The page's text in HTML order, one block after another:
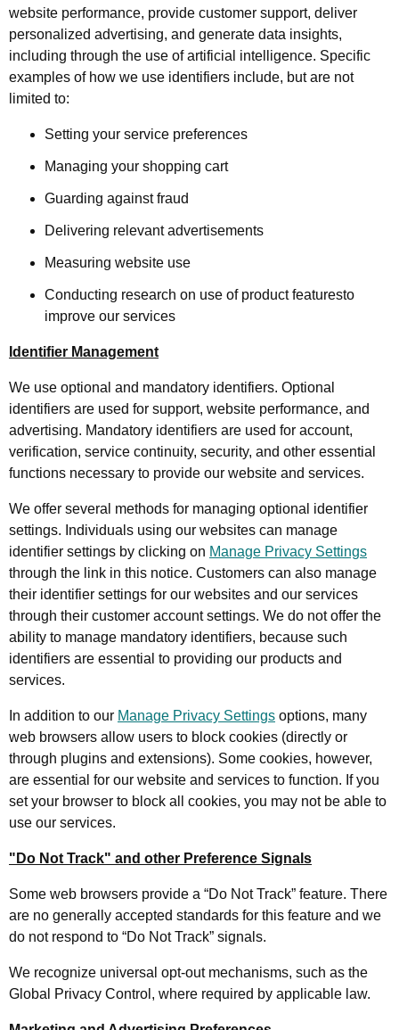
website performance, provide customer support, deliver
personalized advertising, and generate data insights,
including through the use of artificial intelligence. Specific
examples of how we use identifiers include, but are not
limited to:
Setting your service preferences
Managing your shopping cart
Guarding against fraud
Delivering relevant advertisements
Measuring website use
Conducting research on use of product featuresto
improve our services
Identifier Management
We use optional and mandatory identifiers. Optional
identifiers are used for support, website performance, and
advertising. Mandatory identifiers are used for account,
verification, service continuity, security, and other essential
functions necessary to provide our website and services.
We offer several methods for managing optional identifier
settings. Individuals using our websites can manage
identifier settings by clicking on Manage Privacy Settings
through the link in this notice. Customers can also manage
their identifier settings for our websites and our services
through their customer account settings. We do not offer the
ability to manage mandatory identifiers, because such
identifiers are essential to providing our products and
services.
In addition to our Manage Privacy Settings options, many
web browsers allow users to block cookies (directly or
through plugins and extensions). Some cookies, however,
are essential for our website and services to function. If you
set your browser to block all cookies, you may not be able to
use our services.
"Do Not Track" and other Preference Signals
Some web browsers provide a “Do Not Track” feature. There
are no generally accepted standards for this feature and we
do not respond to “Do Not Track” signals.
We recognize universal opt-out mechanisms, such as the
Global Privacy Control, where required by applicable law.